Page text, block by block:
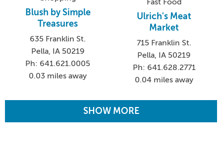
Blush by Simple
Treasures
635 Franklin St.
Pella, IA 50219
Ph: 641.621.0005
0.03 miles away
Fast Food
Ulrich's Meat
Market
715 Franklin St.
Pella, IA 50219
Ph: 641.628.2771
0.04 miles away
SHOW MORE